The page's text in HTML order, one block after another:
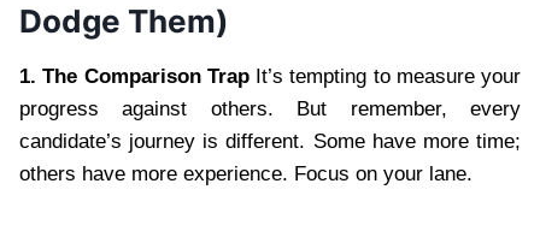
Dodge Them)
1. The Comparison TrapIt’s tempting to measure your
progress against others. But remember, every
candidate’s journey is different. Some have more time;
others have more experience. Focus on your lane.